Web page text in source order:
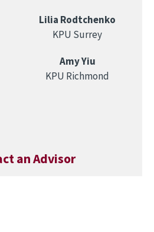
Lilia Rodtchenko
KPU Surrey
Amy Yiu
KPU Richmond
an Advisor